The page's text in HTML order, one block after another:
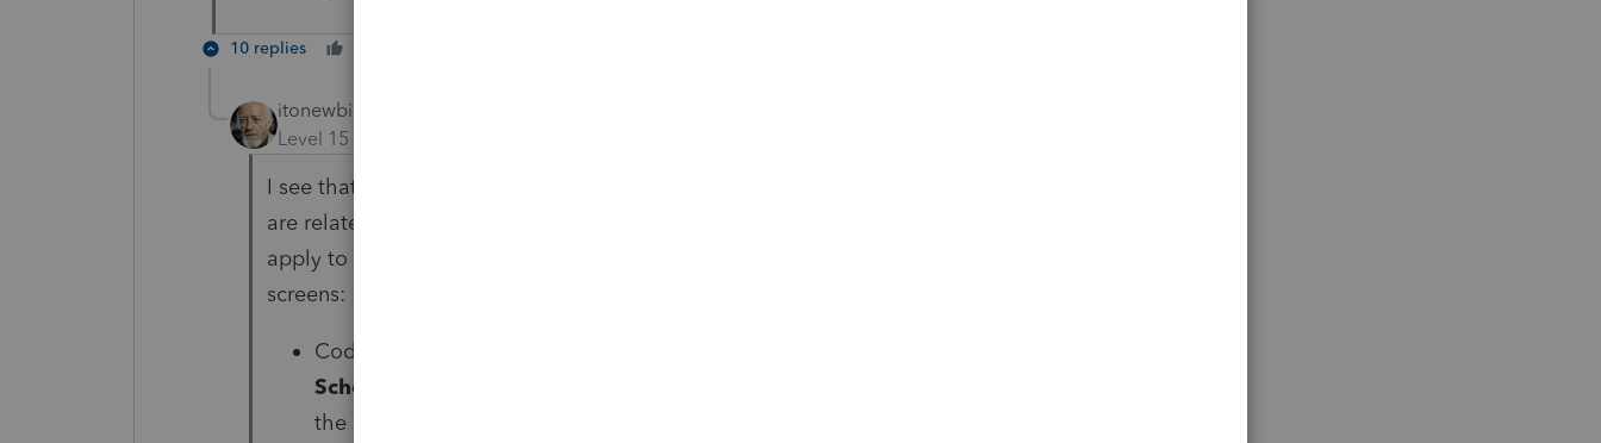
10 replies
itonewbie
Level 15
I see that you're preparing a 1065 for 2020. Those codes for Line 16
are related to BEAT and its new reporting requirements. If it does not
apply to your client, you will need to override those on the following
screens:
Code AA:
Schedule K Items
the line for